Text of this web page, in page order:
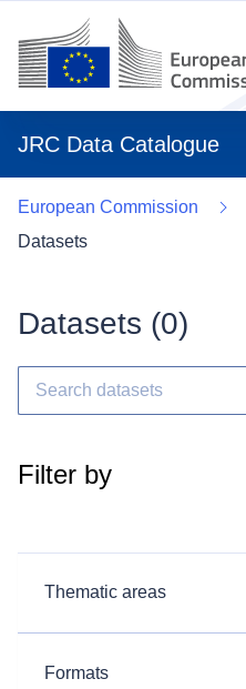
JRC Data Catalogue
European Commission
Datasets
Datasets (0)
Filter by
Thematic areas
Formats